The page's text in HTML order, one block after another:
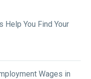
Help You Find Your
Wages in